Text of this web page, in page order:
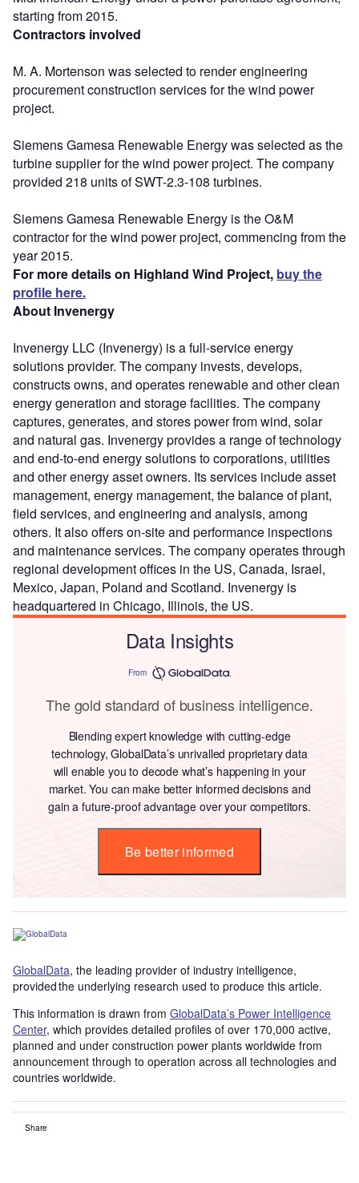
starting from 2015.
Contractors involved
M. A. Mortenson was selected to render engineering
procurement construction services for the wind power
project.
Siemens Gamesa Renewable Energy was selected as the
turbine supplier for the wind power project. The company
provided 218 units of SWT-2.3-108 turbines.
Siemens Gamesa Renewable Energy is the O&M
contractor for the wind power project, commencing from the
year 2015.
For more details on Highland Wind Project, buy the
profile here.
About Invenergy
Invenergy LLC (Invenergy) is a full-service energy
solutions provider. The company invests, develops,
constructs owns, and operates renewable and other clean
energy generation and storage facilities. The company
captures, generates, and stores power from wind, solar
and natural gas. Invenergy provides a range of technology
and end-to-end energy solutions to corporations, utilities
and other energy asset owners. Its services include asset
management, energy management, the balance of plant,
field services, and engineering and analysis, among
others. It also offers on-site and performance inspections
and maintenance services. The company operates through
regional development offices in the US, Canada, Israel,
Mexico, Japan, Poland and Scotland. Invenergy is
headquartered in Chicago, Illinois, the US.
Data Insights
From
The gold standard of business intelligence.
Blending expert knowledge with cutting-edge
technology, GlobalData’s unrivalled proprietary data
will enable you to decode what’s happening in your
market. You can make better informed decisions and
gain a future-proof advantage over your competitors.
Be better informed
GlobalData, the leading provider of industry intelligence,
provided the underlying research used to produce this article.
This information is drawn from GlobalData’s Power Intelligence
Center, which provides detailed profiles of over 170,000 active,
planned and under construction power plants worldwide from
announcement through to operation across all technologies and
countries worldwide.
Share